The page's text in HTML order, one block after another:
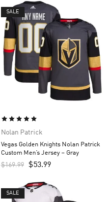
SALE
Nolan Patrick
Vegas Golden Knights Nolan Patrick
Custom Men’s Jersey – Gray
$169.99 $53.99
SALE